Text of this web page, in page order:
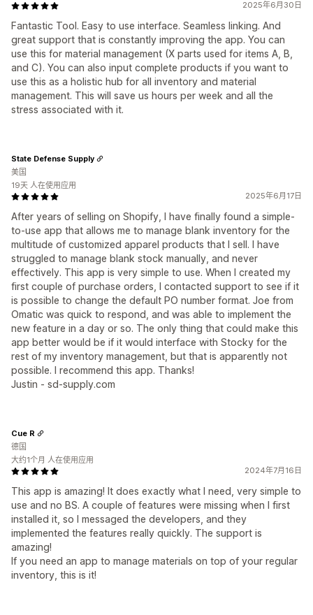
2025年6月30日
Fantastic Tool. Easy to use interface. Seamless linking. And
great support that is constantly improving the app. You can
use this for material management (X parts used for items A, B,
and C). You can also input complete products if you want to
use this as a holistic hub for all inventory and material
management. This will save us hours per week and all the
stress associated with it.
2025年6月17日
After years of selling on Shopify, I have finally found a simple-
to-use app that allows me to manage blank inventory for the
multitude of customized apparel products that I sell. I have
struggled to manage blank stock manually, and never
effectively. This app is very simple to use. When I created my
first couple of purchase orders, I contacted support to see if it
is possible to change the default PO number format. Joe from
Omatic was quick to respond, and was able to implement the
new feature in a day or so. The only thing that could make this
app better would be if it would interface with Stocky for the
rest of my inventory management, but that is apparently not
possible. I recommend this app. Thanks!
Justin - sd-supply.com
State Defense Supply
美国
19天 人在使用应用
2024年7月16日
This app is amazing! It does exactly what I need, very simple to
use and no BS. A couple of features were missing when I first
installed it, so I messaged the developers, and they
implemented the features really quickly. The support is
amazing!
If you need an app to manage materials on top of your regular
inventory, this is it!
Cue R
德国
大约1个月 人在使用应用